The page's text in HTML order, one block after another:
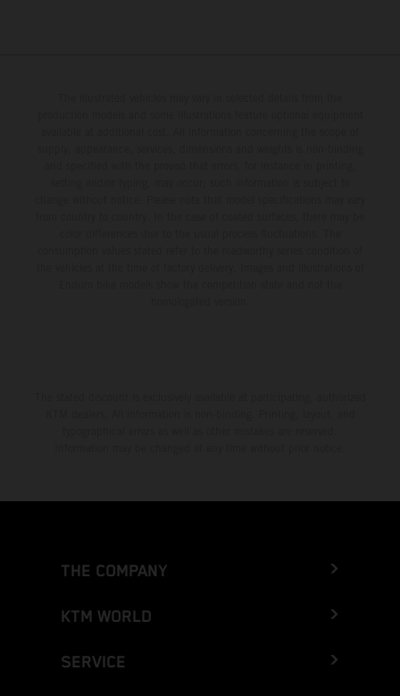
THE COMPANY
KTM WORLD
SERVICE